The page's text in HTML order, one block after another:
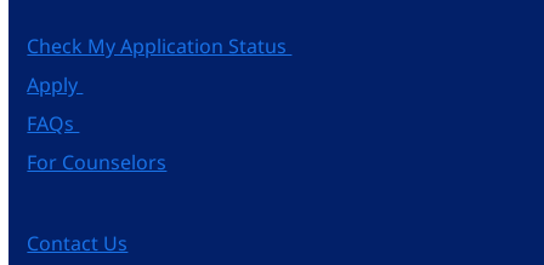
Check My Application Status
Apply
FAQs
For Counselors
Contact Us